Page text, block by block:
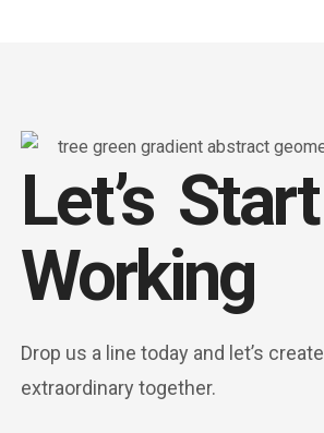
Let’s Start
Working
Drop us a line today and let’s
extraordinary together.